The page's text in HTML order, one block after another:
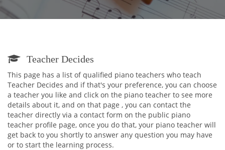
Teacher Decides
This page has a list of qualified piano teachers who teach
Teacher Decides and if that's your preference, you can choose
a teacher you like and click on the piano teacher to see more
details about it, and on that page , you can contact the
teacher directly via a contact form on the public piano
teacher profile page, once you do that, your piano teacher will
get back to you shortly to answer any question you may have
or to start the learning process.